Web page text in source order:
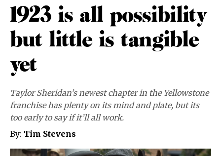
1923 is all possibility
but little is tangible
yet
Taylor Sheridan’s newest chapter in the Yellowstone
franchise has plenty on its mind and plate, but its
too early to say if it’ll all work.
By: Tim Stevens